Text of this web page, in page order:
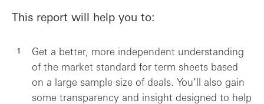
This report will help you to:
Get a better, more independent understanding
of the market standard for term sheets based
on a large sample size of deals. You’ll also gain
some transparency and insight designed to help